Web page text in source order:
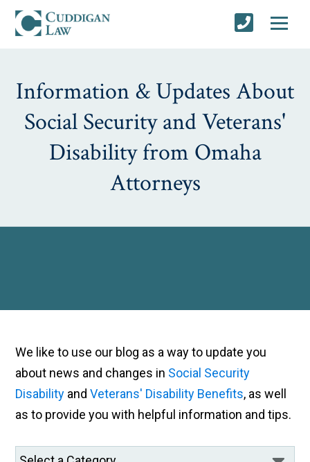
Information & Updates About
Social Security and Veterans'
Disability from Omaha
Attorneys
We like to use our blog as a way to update you
about news and changes in Social Security
Disability andVeterans' Disability Benefits, as well
as to provide you with helpful information and tips.